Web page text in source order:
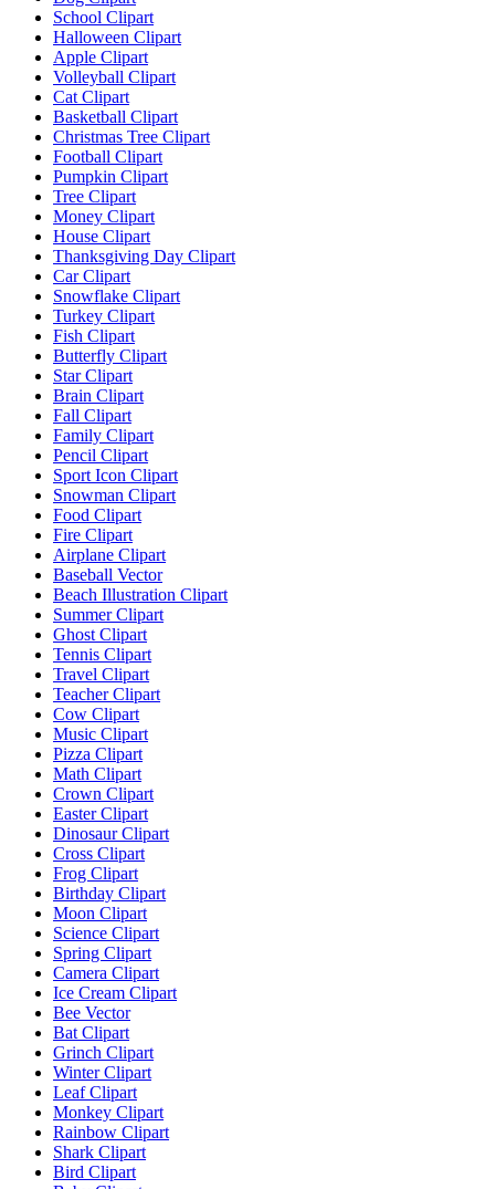
School Clipart
Halloween Clipart
Apple Clipart
Volleyball Clipart
Cat Clipart
Basketball Clipart
Christmas Tree Clipart
Football Clipart
Pumpkin Clipart
Tree Clipart
Money Clipart
House Clipart
Thanksgiving Day Clipart
Car Clipart
Snowflake Clipart
Turkey Clipart
Fish Clipart
Butterfly Clipart
Star Clipart
Brain Clipart
Fall Clipart
Family Clipart
Pencil Clipart
Sport Icon Clipart
Snowman Clipart
Food Clipart
Fire Clipart
Airplane Clipart
Baseball Vector
Beach Illustration Clipart
Summer Clipart
Ghost Clipart
Tennis Clipart
Travel Clipart
Teacher Clipart
Cow Clipart
Music Clipart
Pizza Clipart
Math Clipart
Crown Clipart
Easter Clipart
Dinosaur Clipart
Cross Clipart
Frog Clipart
Birthday Clipart
Moon Clipart
Science Clipart
Spring Clipart
Camera Clipart
Ice Cream Clipart
Bee Vector
Bat Clipart
Grinch Clipart
Winter Clipart
Leaf Clipart
Monkey Clipart
Rainbow Clipart
Shark Clipart
Bird Clipart